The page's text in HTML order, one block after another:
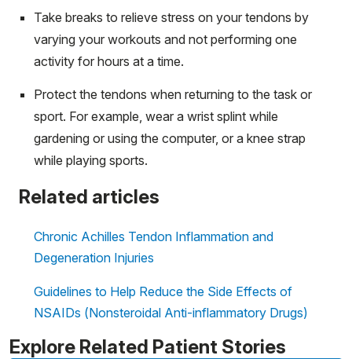
Take breaks to relieve stress on your tendons by
varying your workouts and not performing one
activity for hours at a time.
Protect the tendons when returning to the task or
sport. For example, wear a wrist splint while
gardening or using the computer, or a knee strap
while playing sports.
Related articles
Chronic Achilles Tendon Inflammation and
Degeneration Injuries
Guidelines to Help Reduce the Side Effects of
NSAIDs (Nonsteroidal Anti-inflammatory Drugs)
Explore Related Patient Stories